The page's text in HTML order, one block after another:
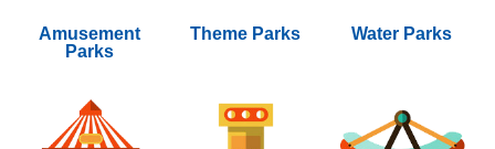
Amusement
Parks
Theme Parks Water Parks